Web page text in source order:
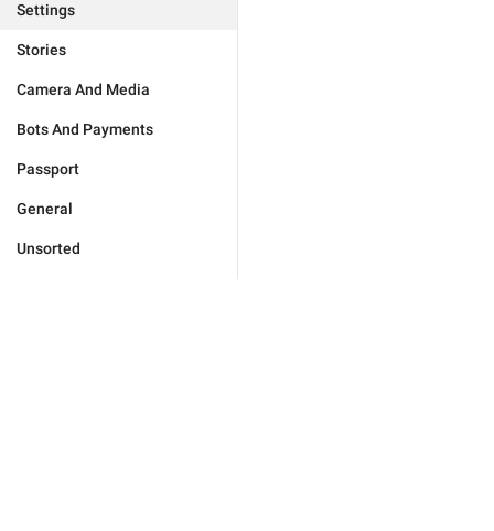
Settings
Stories
Camera And Media
Bots And Payments
Passport
General
Unsorted